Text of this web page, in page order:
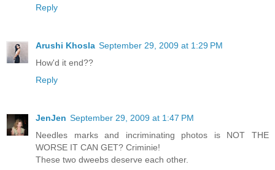
Reply
Arushi Khosla September 29, 2009 at 1:29 PM
How'd it end??
Reply
JenJen September 29, 2009 at 1:47 PM
Needles marks and incriminating photos is NOT THE
WORSE IT CAN GET? Criminie!
These two dweebs deserve each other.